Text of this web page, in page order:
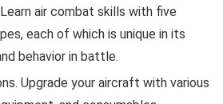
air combat skills with five
each of which is unique in its
behavior in battle.
Upgrade your aircraft with various